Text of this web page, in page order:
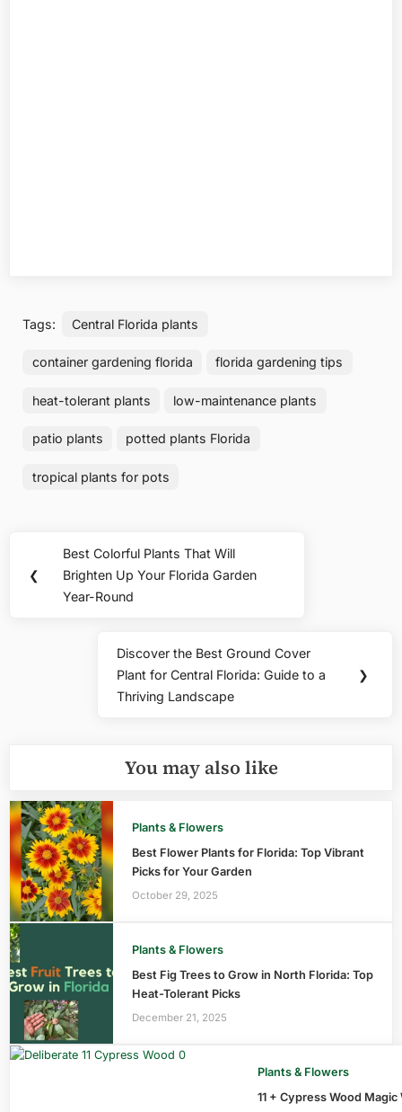
Tags: Central Florida plants
container gardening florida florida gardening tips
heat-tolerant plants low-maintenance plants
patio plants potted plants Florida
tropical plants for pots
navigation
❮
Previous
Post:
Best Colorful Plants That Will
Brighten Up Your Florida Garden
Year-Round
Next
Post:
Discover the Best Ground Cover
Plant for Central Florida: Guide to a
Thriving Landscape
❯
You may also like
Plants & Flowers
Best Flower Plants for Florida: Top Vibrant
Picks for Your Garden
October 29, 2025
Plants & Flowers
Best Fig Trees to Grow in North Florida: Top
Heat-Tolerant Picks
December 21, 2025
Plants & Flowers
11 + Cypress Wood